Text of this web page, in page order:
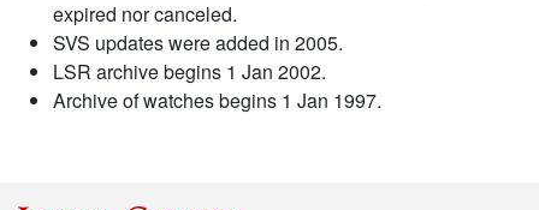
expired nor canceled.
SVS updates were added in 2005.
LSR archive begins 1 Jan 2002.
Archive of watches begins 1 Jan 1997.